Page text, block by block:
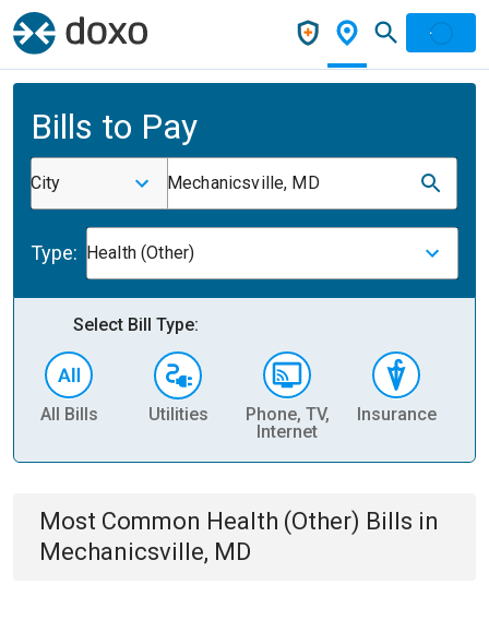
Bills to Pay
City Mechanicsville, MD
Type: Health (Other)
Select Bill Type:
All Bills Utilities
Phone, TV,
Internet
Insurance
Most Common Health (Other) Bills in
Mechanicsville, MD